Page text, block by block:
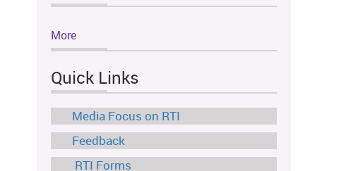
More
Quick Links
Media Focus on RTI
Feedback
RTI Forms